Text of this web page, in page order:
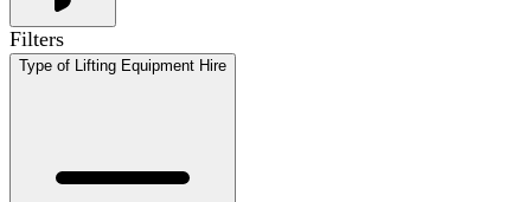
Filters
Type of Lifting Equipment Hire